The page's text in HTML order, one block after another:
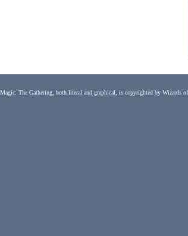
The Gathering, both literal and graphical, is copyrighted by Wizards